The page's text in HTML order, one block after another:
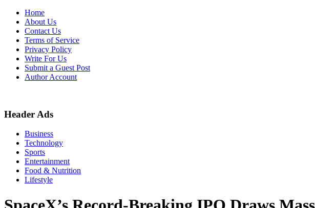
Skip
content
Home
About Us
Contact Us
Terms of Service
Privacy Policy
Write For Us
Submit a Guest Post
Author Account
Header Ads
Business
Technology
Sports
Entertainment
Food & Nutrition
Lifestyle